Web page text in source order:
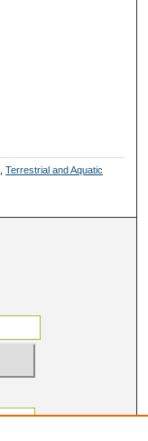
,Terrestrial and Aquatic